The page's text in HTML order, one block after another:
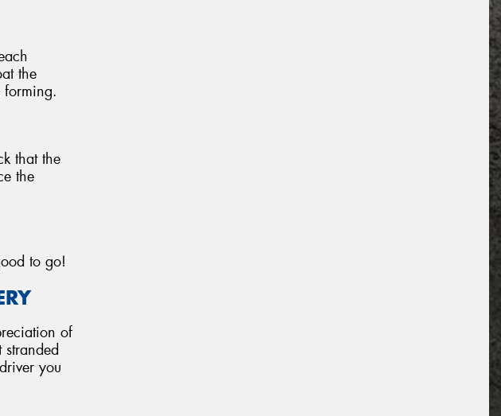
the
forming.
that the
the
to go!
of
stranded
you